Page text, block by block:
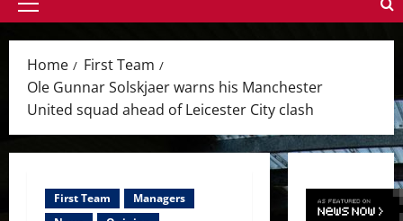
Primary
Home
First Team
Ole Gunnar Solskjaer warns his Manchester
United squad ahead of Leicester City clash
First Team
Managers